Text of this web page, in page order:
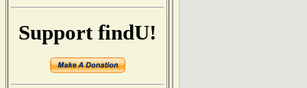
Support findU!